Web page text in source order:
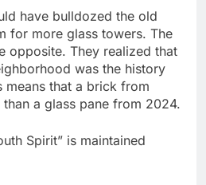
have bulldozed the old
for more glass towers. The
opposite. They realized that
was the history
means that a brick from
a glass pane from 2024.
Spirit” is maintained